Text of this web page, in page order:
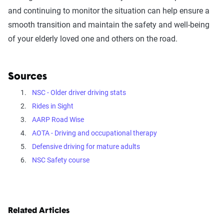
and continuing to monitor the situation can help ensure a
smooth transition and maintain the safety and well-being
of your elderly loved one and others on the road.
Sources
NSC - Older driver driving stats
Rides in Sight
AARP Road Wise
AOTA - Driving and occupational therapy
Defensive driving for mature adults
NSC Safety course
Related Articles